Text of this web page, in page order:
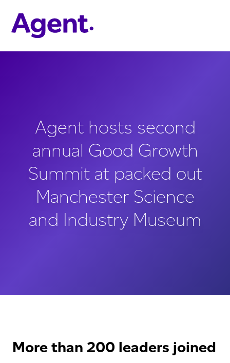
Agent hosts second
annual Good Growth
Summit at packed out
Manchester Science
and Industry Museum
More than 200 leaders joined